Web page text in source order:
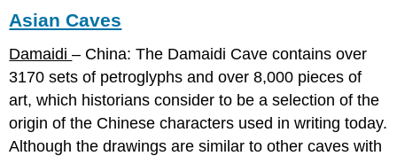
Asian Caves
Damaidi– China: The Damaidi Cave contains over
3170 sets of petroglyphs and over 8,000 pieces of
art, which historians consider to be a selection of the
origin of the Chinese characters used in writing today.
Although the drawings are similar to other caves with